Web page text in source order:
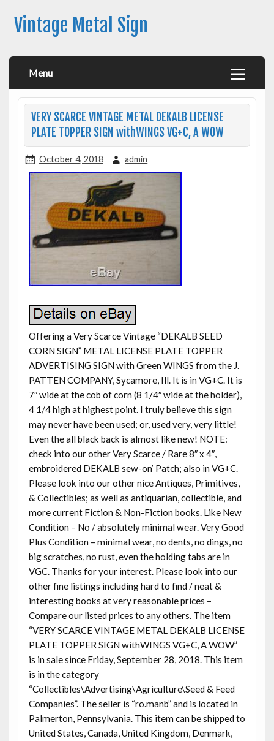
Vintage Metal Sign
Menu
VERY SCARCE VINTAGE METAL DEKALB LICENSE
PLATE TOPPER SIGN withWINGS VG+C, A WOW
October 4, 2018 admin
Offering a Very Scarce Vintage “DEKALB SEED
CORN SIGN” METAL LICENSE PLATE TOPPER
ADVERTISING SIGN with Green WINGS from the J.
PATTEN COMPANY, Sycamore, Ill. It is in VG+C. It is
7″ wide at the cob of corn (8 1/4″ wide at the holder),
4 1/4 high at highest point. I truly believe this sign
may never have been used; or, used very, very little!
Even the all black back is almost like new! NOTE:
check into our other Very Scarce / Rare 8″ x 4″,
embroidered DEKALB sew-on’ Patch; also in VG+C.
Please look into our other nice Antiques, Primitives,
& Collectibles; as well as antiquarian, collectible, and
more current Fiction & Non-Fiction books. Like New
Condition – No / absolutely minimal wear. Very Good
Plus Condition – minimal wear, no dents, no dings, no
big scratches, no rust, even the holding tabs are in
VGC. Thanks for your interest. Please look into our
other fine listings including hard to find / neat &
interesting books at very reasonable prices –
Compare our listed prices to any others. The item
“VERY SCARCE VINTAGE METAL DEKALB LICENSE
PLATE TOPPER SIGN withWINGS VG+C, A WOW”
is in sale since Friday, September 28, 2018. This item
is in the category
“Collectibles\Advertising\Agriculture\Seed & Feed
Companies”. The seller is “ro.manb” and is located in
Palmerton, Pennsylvania. This item can be shipped to
United States, Canada, United Kingdom, Denmark,